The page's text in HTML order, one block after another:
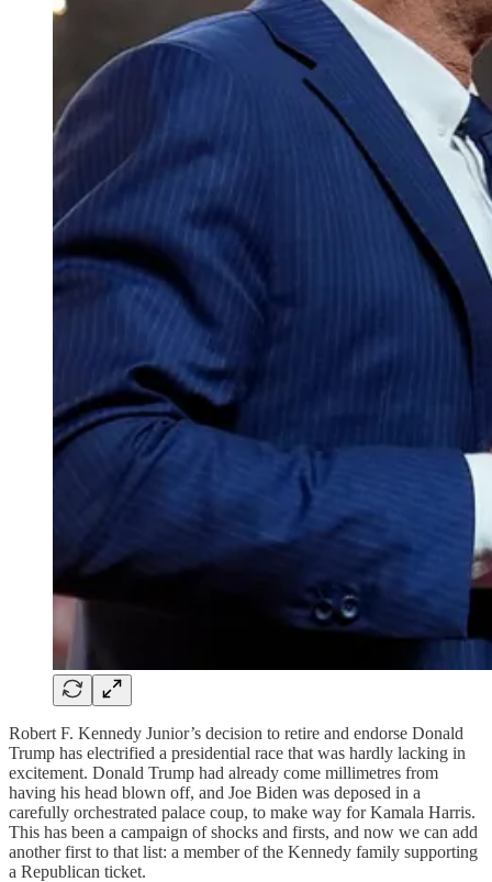
Robert F. Kennedy Junior’s decision to retire and endorse Donald
Trump has electrified a presidential race that was hardly lacking in
excitement. Donald Trump had already come millimetres from
having his head blown off, and Joe Biden was deposed in a
carefully orchestrated palace coup, to make way for Kamala Harris.
This has been a campaign of shocks and firsts, and now we can add
another first to that list: a member of the Kennedy family supporting
a Republican ticket.